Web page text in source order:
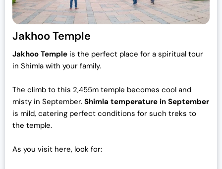
Jakhoo Temple
Jakhoo Temple is the perfect place for a spiritual tour
in Shimla with your family.
The climb to this 2,455m temple becomes cool and
misty in September. Shimla temperature in September
is mild, catering perfect conditions for such treks to
the temple.
As you visit here, look for: